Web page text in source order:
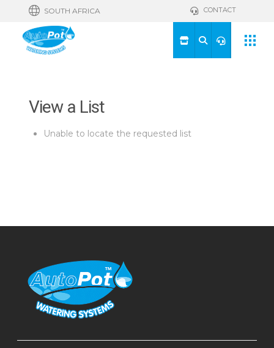
SOUTH AFRICA CONTACT
View a List
Unable to locate the requested list